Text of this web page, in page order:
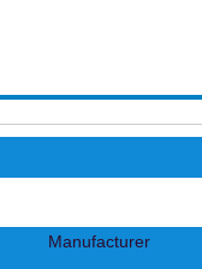
Manufacturer